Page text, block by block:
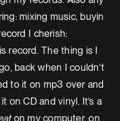
mixing music, buyin
I cherish:
record. The thing is I
back when I couldn’t
to it on mp3 over and
on CD and vinyl. It’s a
on my computer, on